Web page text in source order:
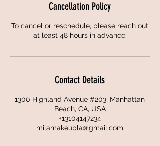
Cancellation Policy
To cancel or reschedule, please reach out
at least 48 hours in advance.
Contact Details
1300 Highland Avenue #203, Manhattan
Beach, CA, USA
+13104147234
milamakeupla@gmail.com